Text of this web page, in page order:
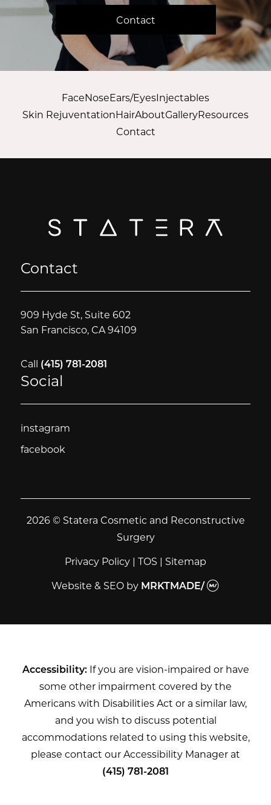
Contact
FaceNoseEars/EyesInjectables
Skin RejuventationHairAboutGalleryResources
Contact
Contact
909 Hyde St, Suite 602
San Francisco, CA 94109
Call (415) 781-2081
Social
instagram
facebook
2026 © Statera Cosmetic and Reconstructive
Surgery
Privacy Policy | TOS | Sitemap
Website & SEOby MRKTMADE/
Accessibility:If you are vision-impaired or have
some other impairment covered by the
Americans with Disabilities Act or a similar law,
and you wish to discuss potential
accommodations related to using this website,
please contact our Accessibility Manager at
(415) 781-2081